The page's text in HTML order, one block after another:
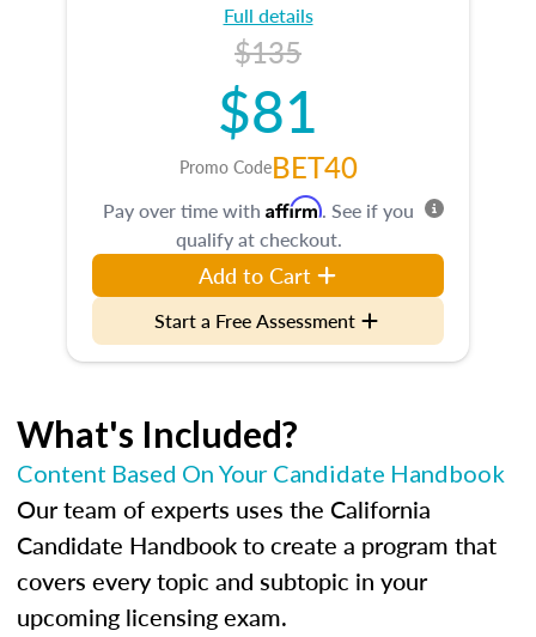
Full details
$135
$81
Promo CodeBET40
Pay over time with Affirm. See if you
qualify at checkout.
Add to Cart
Start a Free Assessment
What's Included?
Content Based On Your Candidate Handbook
Our team of experts uses the California
Candidate Handbook to create a program that
covers every topic and subtopic in your
upcoming licensing exam.